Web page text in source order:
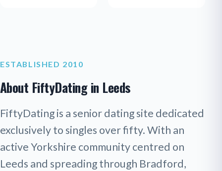
ESTABLISHED 2010
About FiftyDating in Leeds
FiftyDating is a senior dating site dedicated
exclusively to singles over fifty. With an
active Yorkshire community centred on
Leeds and spreading through Bradford,